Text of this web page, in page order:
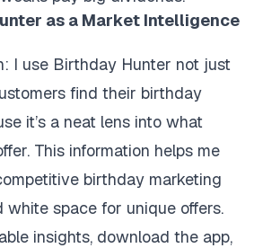
as a Market Intelligence
I use Birthday Hunter not just
find their birthday
it’s a neat lens into what
This information helps me
birthday marketing
space for unique offers.
insights, download the app,